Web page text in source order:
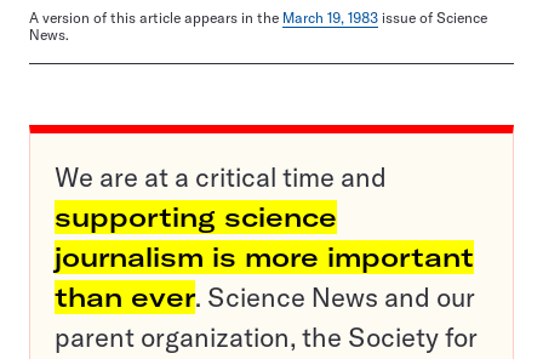
A version of this article appears in the March 19, 1983 issue of Science
News.
We are at a critical time and
supporting science
journalism is more important
than ever. Science News and our
parent organization, the Society for